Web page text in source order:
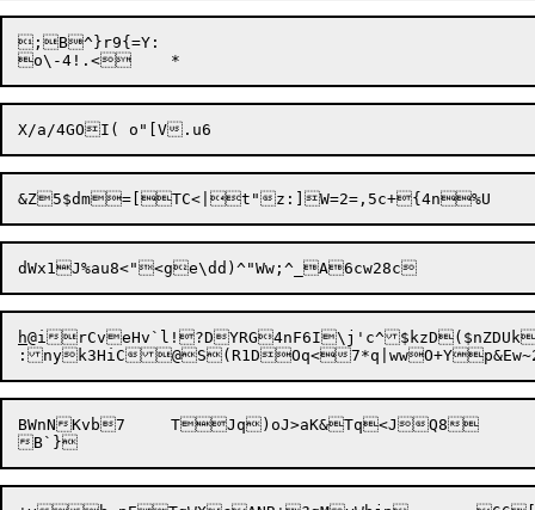
;B^}r9{=Y:
h@irCveHv`l!?DYRG4nF6I\j'c^
BWnNKvb7	TJq)oJ>aK&Tq<JQ8	1huNK6(r{cFZe75]-M@<7y!q1OP3=te,v"9